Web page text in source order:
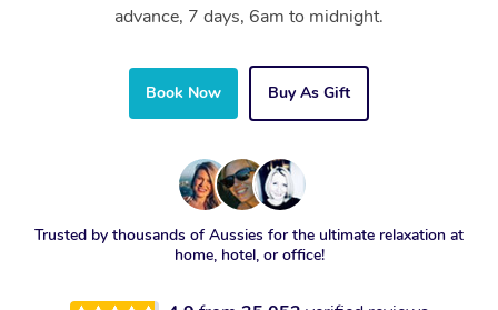
advance, 7 days, 6am to midnight.
Book Now Buy As Gift
Trusted by thousands of Aussies for the ultimate relaxation at
home, hotel, or office!